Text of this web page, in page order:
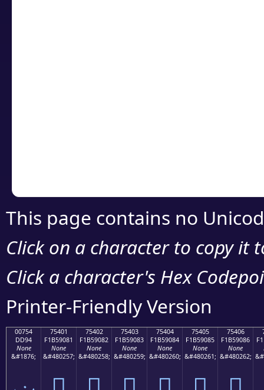
This page contains no
Click on a character to copy it
Click a character's Hex
Printer-Friendly Version
00754
DD94
None
&#1876;
75401
F1B59081
None
&#480257;
75402
F1B59082
None
&#480258;
75403
F1B59083
None
&#480259;
75404
F1B59084
None
&#480260;
75405
F1B59085
None
&#480261;
75406
F1B59086
None
&#480262;